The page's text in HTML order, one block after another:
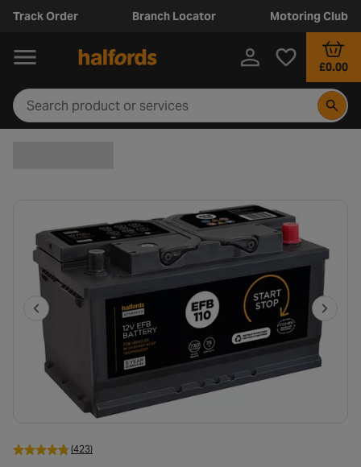
Track Order Branch Locator Motoring Club
£0.00
(423)